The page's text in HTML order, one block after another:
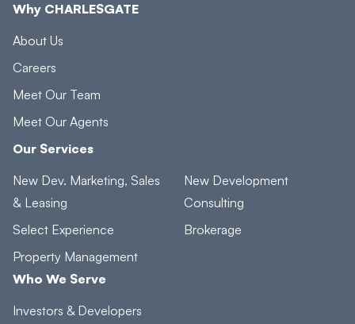
Why CHARLESGATE
About Us
Careers
Meet Our Team
Meet Our Agents
Our Services
New Dev. Marketing, Sales
& Leasing
Select Experience
Property Management
New Development
Consulting
Brokerage
Who We Serve
Investors & Developers